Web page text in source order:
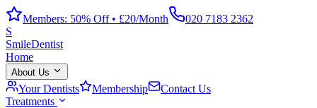
Members: 50% Off • £20/Month
020 7183 2362
S
SmileDentist
Home
About Us
Your Dentists Membership
Contact Us
Treatments